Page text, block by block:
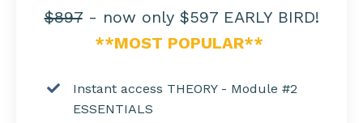
$897- now only $597 EARLY BIRD!
**MOST POPULAR**
Instant access THEORY - Module #2
ESSENTIALS